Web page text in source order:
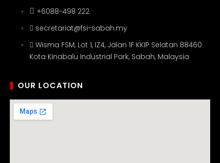
+6088-498 222
secretariat@fsi-sabah.my
Wisma FSM, Lot 1, IZ4, Jalan 1F KKIP Selatan 88460
Kota Kinabalu Industrial Park, Sabah, Malaysia
OUR LOCATION